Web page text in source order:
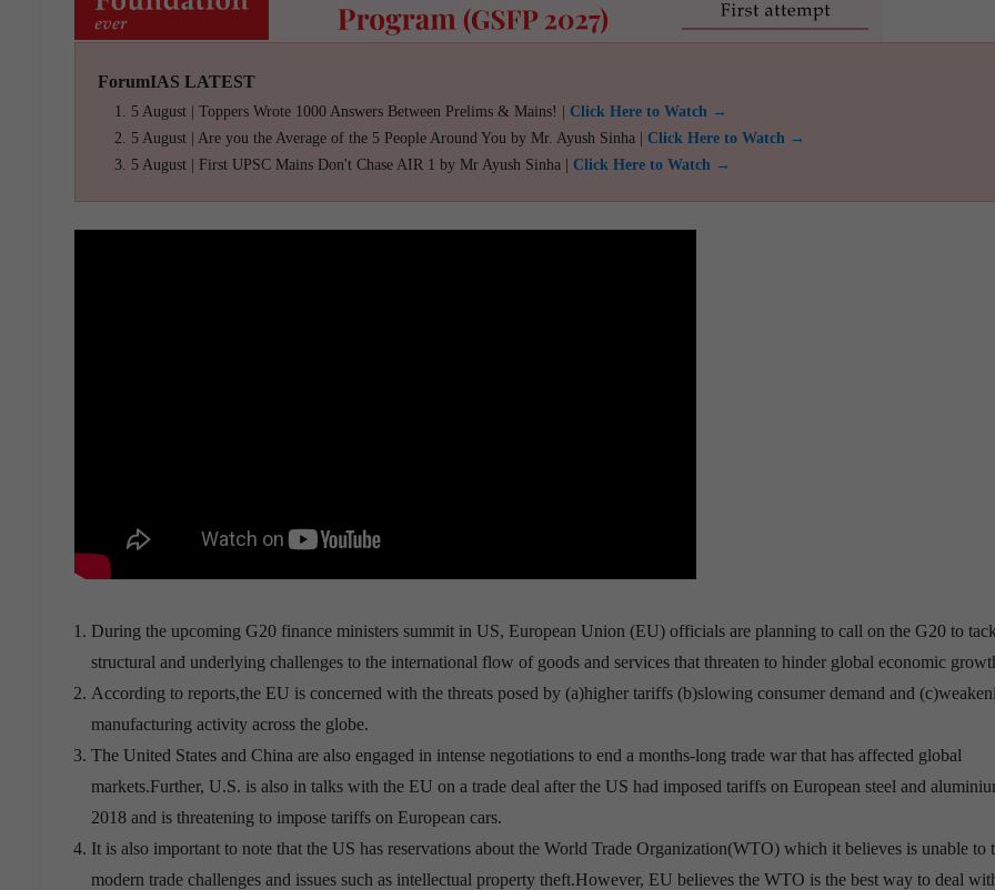
ForumIAS LATEST
5 August | Toppers Wrote 1000 Answers Between Prelims & Mains! | Click Here to Watch →
5 August | Are you the Average of the 5 People Around You by Mr. Ayush Sinha | Click Here to Watch →
5 August | First UPSC Mains Don't Chase AIR 1 by Mr Ayush Sinha | Click Here to Watch →
During the upcoming G20 finance ministers summit in US, European Union (EU) officials are planning to call on the G20 to
structural and underlying challenges to the international flow of goods and services that threaten to hinder global economic
According to reports,the EU is concerned with the threats posed by (a)higher tariffs (b)slowing consumer demand and
manufacturing activity across the globe.
The United States and China are also engaged in intense negotiations to end a months-long trade war that has affected global
markets.Further, U.S. is also in talks with the EU on a trade deal after the US had imposed tariffs on European steel and
2018 and is threatening to impose tariffs on European cars.
It is also important to note that the US has reservations about the World Trade Organization(WTO) which it believes is unable to
modern trade challenges and issues such as intellectual property theft.However, EU believes the WTO is the best way to deal